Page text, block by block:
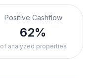
Positive Cashflow
62%
of analyzed properties